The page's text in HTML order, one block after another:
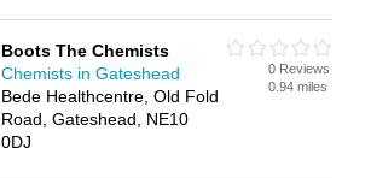
Boots The Chemists
Chemists in Gateshead
Bede Healthcentre, Old Fold
Road, Gateshead, NE10
0DJ
0 Reviews
0.94 miles